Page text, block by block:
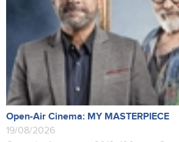
Open-Air Cinema: MY MASTERPIECE
19/08/2026